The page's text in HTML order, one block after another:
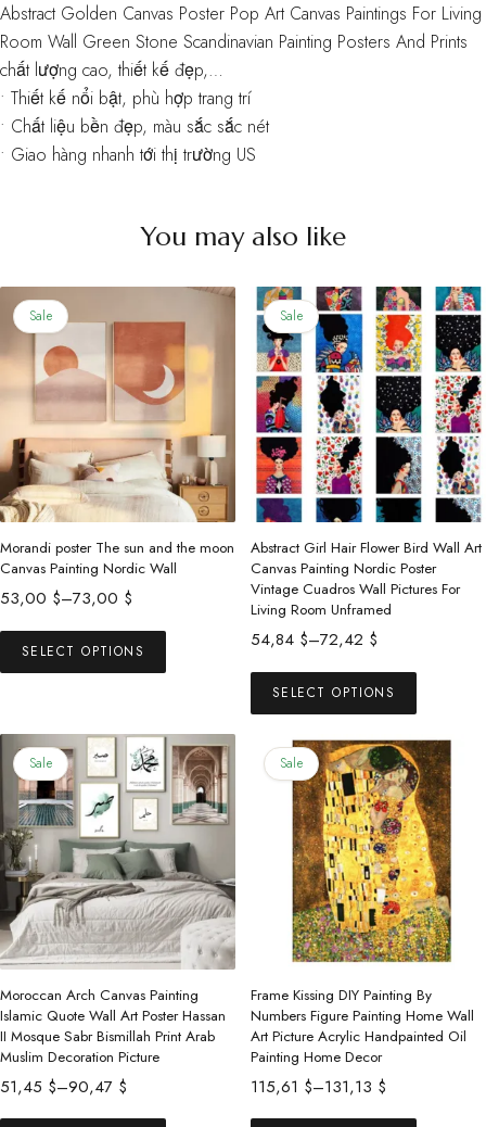
Abstract Golden Canvas Poster Pop Art Canvas Paintings For Living
Room Wall Green Stone Scandinavian Painting Posters And Prints
chất lượng cao, thiết kế đẹp,…
• Thiết kế nổi bật, phù hợp trang trí
• Chất liệu bền đẹp, màu sắc sắc nét
• Giao hàng nhanh tới thị trường US
You may also like
Sale
Morandi poster The sun and the moon
Canvas Painting Nordic Wall
53,00 $–73,00 $
Price
53,00 $
through
SELECT OPTIONS
This
variants.
The
options
may
be
chosen
on
the
product
page
Sale
Abstract Girl Hair Flower Bird Wall Art
Canvas Painting Nordic Poster
Vintage Cuadros Wall Pictures For
Living Room Unframed
54,84 $–72,42 $
Price
54,84 $
through
72,42 $
SELECT OPTIONS
This
multiple
variants.
The
options
may
be
chosen
on
product
page
Sale
Moroccan Arch Canvas Painting
Islamic Quote Wall Art Poster Hassan
II Mosque Sabr Bismillah Print Arab
Muslim Decoration Picture
51,45 $–90,47 $
Price
This
Sale
Frame Kissing DIY Painting By
Numbers Figure Painting Home Wall
Art Picture Acrylic Handpainted Oil
Painting Home Decor
115,61 $–131,13 $
Price
This